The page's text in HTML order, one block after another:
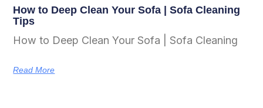
How to Deep Clean Your Sofa | Sofa Cleaning
Tips
How to Deep Clean Your Sofa | Sofa Cleaning
Read More